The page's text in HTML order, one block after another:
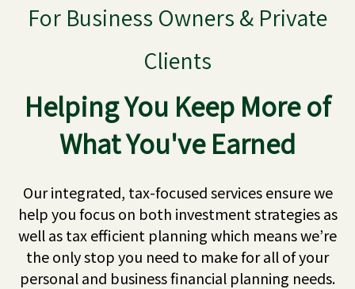
For Business Owners & Private
Clients
Helping You Keep More of
What You've Earned
Our integrated, tax-focused services ensure we
help you focus on both investment strategies as
well as tax efficient planning which means we’re
the only stop you need to make for all of your
personal and business financial planning needs.